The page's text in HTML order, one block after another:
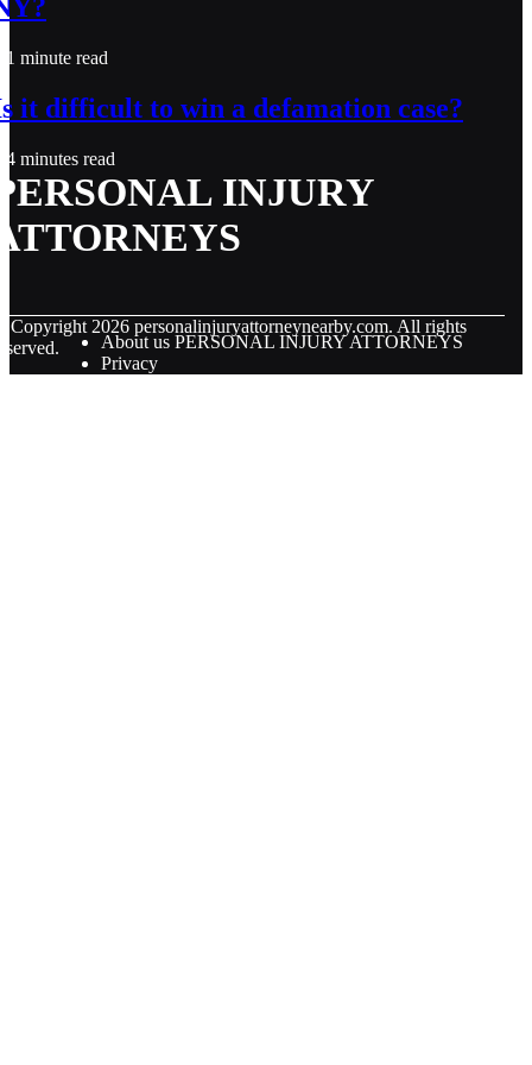
1 minute read
it difficult to win a defamation case?
4 minutes read
INJURY
Copyright 2026 personalinjuryattorneynearby.com. All rights
About us PERSONAL INJURY ATTORNEYS
Privacy